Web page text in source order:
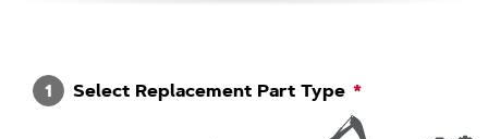
1 Select Replacement Part Type